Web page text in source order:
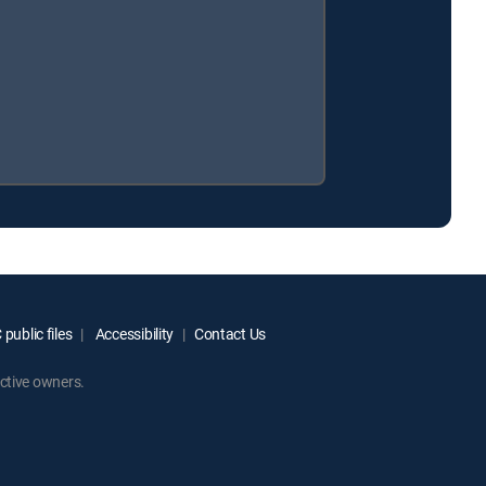
public files Accessibility Contact Us
owners.